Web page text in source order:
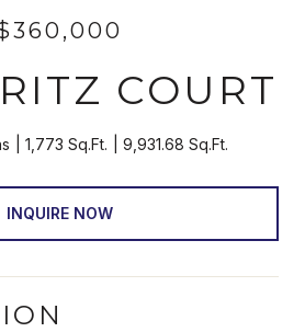
COURT
1,773 Sq.Ft. 9,931.68 Sq.Ft.
INQUIRE NOW